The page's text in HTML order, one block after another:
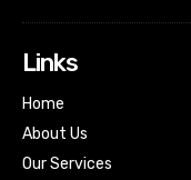
Links
Home
About Us
Our Services